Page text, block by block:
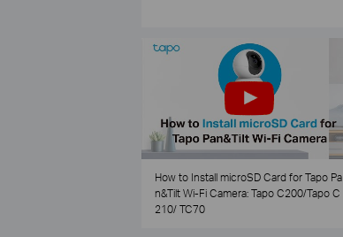
How to Install microSD Card for Tapo Pa
n&Tilt Wi-Fi Camera: Tapo C200/Tapo C
210/ TC70